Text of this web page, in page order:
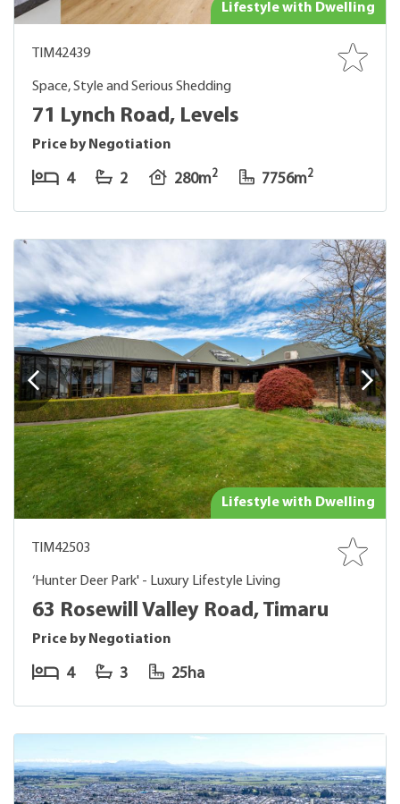
Lifestyle with Dwelling
TIM42439
Space, Style and Serious Shedding
71 Lynch Road, Levels
Price by Negotiation
4 2 280m2 7756m2
Lifestyle with Dwelling
TIM42503
‘Hunter Deer Park' - Luxury Lifestyle Living
63 Rosewill Valley Road, Timaru
Price by Negotiation
4 3 25ha